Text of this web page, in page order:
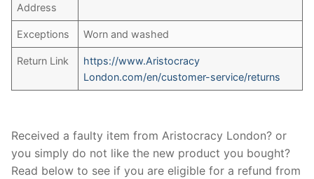
Address
Exceptions Worn and washed
Return Link
https://www.Aristocracy
London.com/en/customer-service/returns
Received a faulty item from Aristocracy London? or
you simply do not like the new product you bought?
Read below to see if you are eligible for a refund from